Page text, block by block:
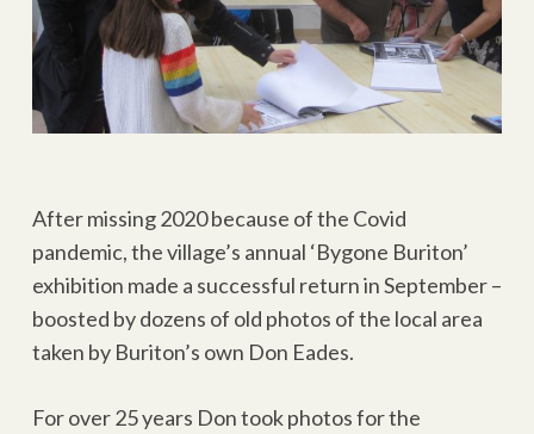
After missing 2020 because of the Covid
pandemic, the village’s annual ‘Bygone Buriton’
exhibition made a successful return in September –
boosted by dozens of old photos of the local area
taken by Buriton’s own Don Eades.
For over 25 years Don took photos for the